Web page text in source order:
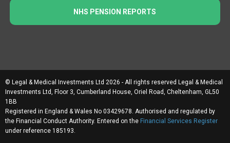
NHS PENSION REPORTS
© Legal & Medical Investments Ltd 2026 - All rights reserved Legal & Medical
Investments Ltd, Floor 3, Cumberland House, Oriel Road, Cheltenham, GL50
1BB
Registered in England & Wales No 03429678. Authorised and regulated by
the Financial Conduct Authority. Entered on the Financial Services Register
under reference 185193.